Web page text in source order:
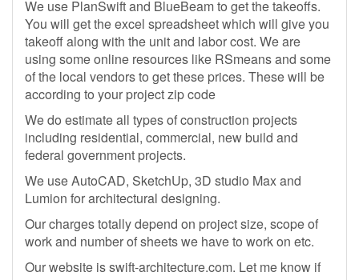
We use PlanSwift and BlueBeam to get the takeoffs.
You will get the excel spreadsheet which will give you
takeoff along with the unit and labor cost. We are
using some online resources like RSmeans and some
of the local vendors to get these prices. These will be
according to your project zip code
We do estimate all types of construction projects
including residential, commercial, new build and
federal government projects.
We use AutoCAD, SketchUp, 3D studio Max and
Lumion for architectural designing.
Our charges totally depend on project size, scope of
work and number of sheets we have to work on etc.
Our website is swift-architecture.com. Let me know if